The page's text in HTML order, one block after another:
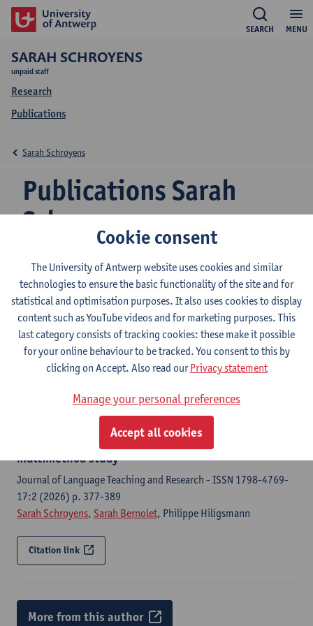
MENU
SEARCH
SARAH SCHROYENS
unpaid staff
Research
Publications
Publications Sarah
Schroyens
Sarah Schroyens
Structural priming as a means of learning a new
grammatical structure? Priming for transitives in
Dutch learners of French
Language acquisition : a journal of developmental linguistics -
ISSN 1048-9223- (2026) p.
Lara Baert,Sarah Schroyens,Sarah Bernolet,Rianne van Lieburg
Citation link
Dutch passive use in CLIL and non-CLIL learners: a
multimethod study
Journal of Language Teaching and Research - ISSN 1798-4769-
17:2 (2026) p. 377-389
Sarah Schroyens, Sarah Bernolet, Philippe Hiligsmann
Citation link
More from this author
Cookie consent
The University of Antwerp website uses cookies and similar
technologies to ensure the basic functionality of the site and for
statistical and optimisation purposes. It also uses cookies to display
content such as YouTube videos and for marketing purposes. This
last category consists of tracking cookies: these make it possible
for your online behaviour to be tracked. You consent to this by
clicking on Accept. Also read ourPrivacy statement
Manage your personal preferences
Accept all cookies